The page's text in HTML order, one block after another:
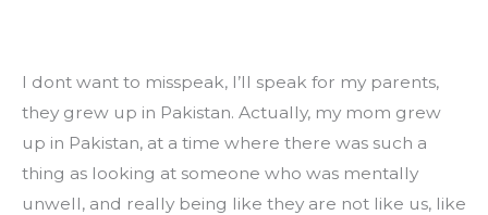
I dont want to misspeak, I’ll speak for my parents,
they grew up in Pakistan. Actually, my mom grew
up in Pakistan, at a time where there was such a
thing as looking at someone who was mentally
unwell, and really being like they are not like us, like